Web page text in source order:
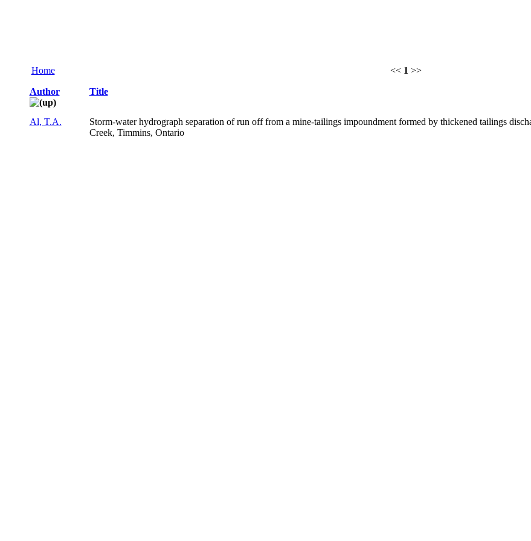
Home << 1 >>
Author Title
Al, T.A.
Storm-water hydrograph separation of run off from a mine-tailings impoundment formed by thickened tailings
Creek, Timmins, Ontario